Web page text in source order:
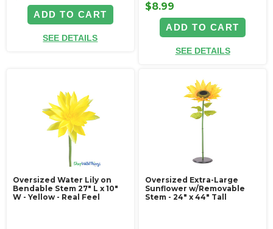
ADD TO CART
SEE DETAILS
$8.99
ADD TO CART
SEE DETAILS
Oversized Water Lily on
Bendable Stem 27" L x 10"
W - Yellow - Real Feel
Oversized Extra-Large
Sunflower w/Removable
Stem - 24" x 44" Tall